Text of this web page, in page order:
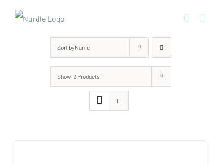
Sort by Name
Show 12 Products